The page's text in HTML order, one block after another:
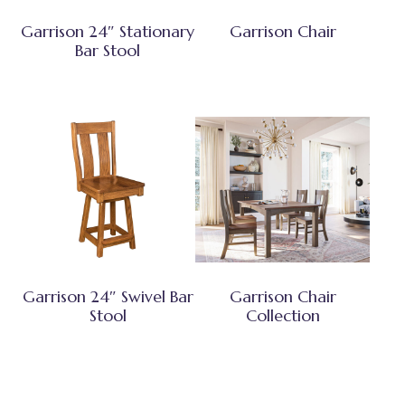
Garrison 24″ Stationary
Bar Stool
Garrison Chair
Garrison 24″ Swivel Bar
Stool
Garrison Chair
Collection